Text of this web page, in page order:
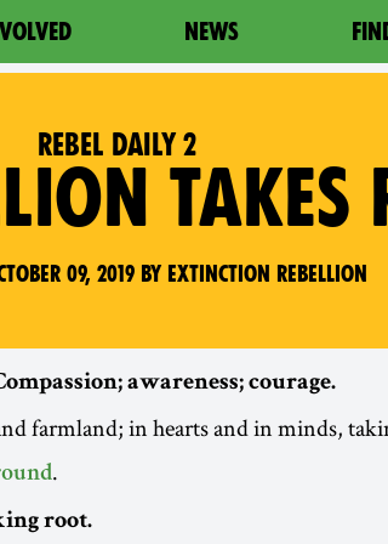
NEWS
REBEL DAILY 2
TAKES
09, 2019 by Extinction Rebellion
awareness; courage.
farmland; in hearts and in minds,
.
root.